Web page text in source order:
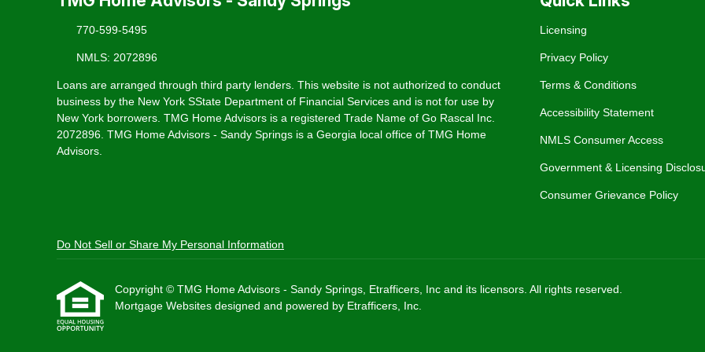
770-599-5495
NMLS: 2072896
Loans are arranged through third party lenders. This website is not authorized to conduct
business by the New York SState Department of Financial Services and is not for use by
New York borrowers. TMG Home Advisors is a registered Trade Name of Go Rascal Inc.
2072896. TMG Home Advisors - Sandy Springs is a Georgia local office of TMG Home
Advisors.
Licensing
Privacy Policy
Terms & Conditions
Accessibility Statement
NMLS Consumer Access
Government & Licensing
Consumer Grievance Policy
Do Not Sell or Share My Personal Information
Copyright © TMG Home Advisors - Sandy Springs, Etrafficers, Inc and its licensors. All rights reserved.
Mortgage Websites designed and powered by Etrafficers, Inc.